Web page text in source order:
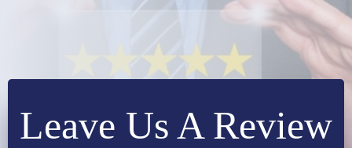
Leave Us A Review